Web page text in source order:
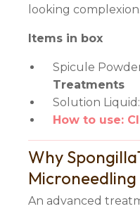
looking complexion.
Items in box
Spicule
Treatments
Solution
How to use:
Why
Microneedling
An advanced